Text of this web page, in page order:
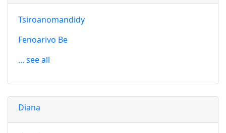
Tsiroanomandidy
Fenoarivo Be
... see all
Diana